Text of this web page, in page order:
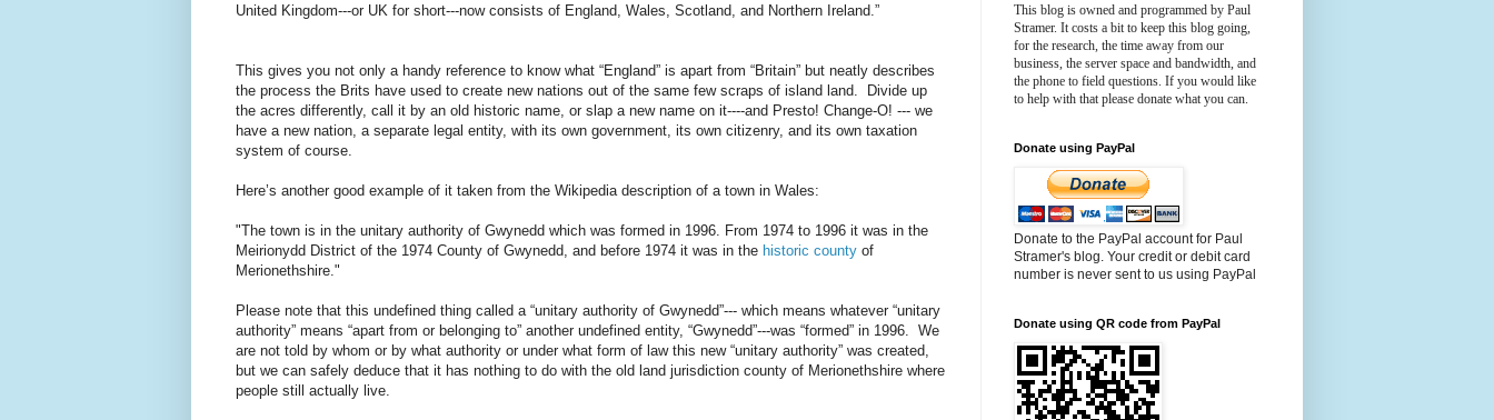
United Kingdom---or UK for short---now consists of England, Wales, Scotland, and Northern Ireland.”
This gives you not only a handy reference to know what “England” is apart from “Britain” but neatly describes
the process the Brits have used to create new nations out of the same few scraps of island land. Divide up
the acres differently, call it by an old historic name, or slap a new name on it----and Presto! Change-O! --- we
have a new nation, a separate legal entity, with its own government, its own citizenry, and its own taxation
system of course.
Here’s another good example of it taken from the Wikipedia description of a town in Wales:
"The town is in the unitary authority of Gwynedd which was formed in 1996. From 1974 to 1996 it was in the
Meirionydd District of the 1974 County of Gwynedd, and before 1974 it was in the historic county of
Merionethshire."
Please note that this undefined thing called a “unitary authority of Gwynedd”--- which means whatever “unitary
authority” means “apart from or belonging to” another undefined entity, “Gwynedd”---was “formed” in 1996. We
are not told by whom or by what authority or under what form of law this new “unitary authority” was created,
but we can safely deduce that it has nothing to do with the old land jurisdiction county of Merionethshire where
people still actually live.
This blog is owned and programmed by Paul
Stramer. It costs a bit to keep this blog going,
for the research, the time away from our
business, the server space and bandwidth, and
the phone to field questions. If you would like
to help with that please donate what you can.
Donate using PayPal
Donate to the PayPal account for Paul
Stramer's blog. Your credit or debit card
number is never sent to us using PayPal
Donate using QR code from PayPal